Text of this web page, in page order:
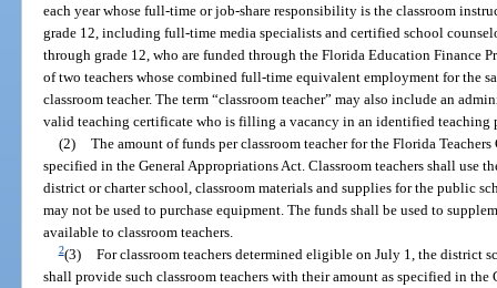
each year whose full-time or job-share responsibility is the classroom
grade 12, including full-time media specialists and certified school
through grade 12, who are funded through the Florida Education Finance
of two teachers whose combined full-time equivalent employment for the
classroom teacher. The term “classroom teacher” may also include an
valid teaching certificate who is filling a vacancy in an identified teaching
(2) The amount of funds per classroom teacher for the Florida
specified in the General Appropriations Act. Classroom teachers shall use
district or charter school, classroom materials and supplies for the public
may not be used to purchase equipment. The funds shall be used to
available to classroom teachers.
2(3) For classroom teachers determined eligible on July 1, the district
shall provide such classroom teachers with their amount as specified in